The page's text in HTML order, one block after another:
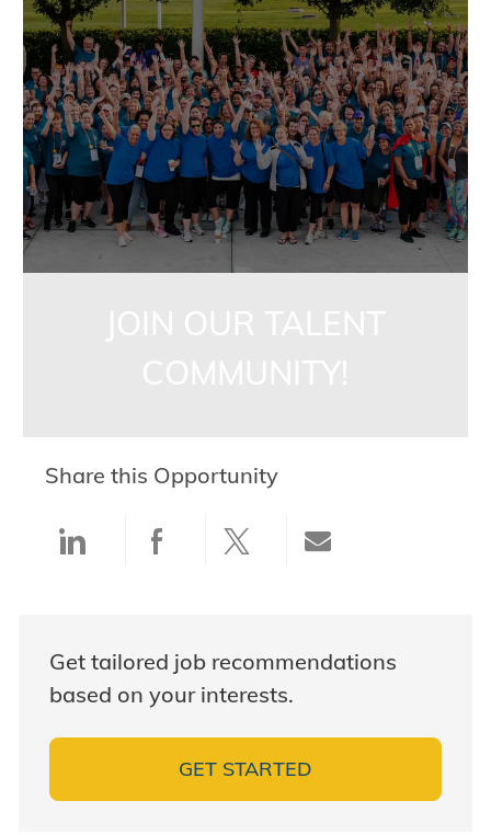
jointalentcommunity
Share this Opportunity
Share via LinkedIn
Share via Facebook
Share via twitter
Get tailored job recommendations
based on your interests.
GET STARTED